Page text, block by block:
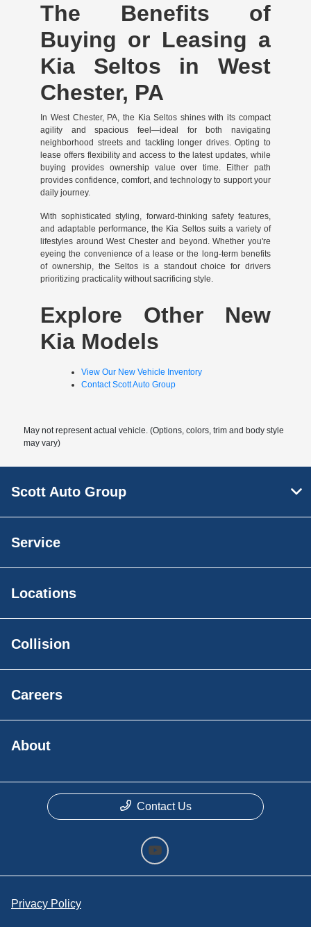
The Benefits of
Buying or Leasing a
Kia Seltos in West
Chester, PA
In West Chester, PA, the Kia Seltos shines with its compact
agility and spacious feel—ideal for both navigating
neighborhood streets and tackling longer drives. Opting to
lease offers flexibility and access to the latest updates, while
buying provides ownership value over time. Either path
provides confidence, comfort, and technology to support your
daily journey.
With sophisticated styling, forward-thinking safety features,
and adaptable performance, the Kia Seltos suits a variety of
lifestyles around West Chester and beyond. Whether you're
eyeing the convenience of a lease or the long-term benefits
of ownership, the Seltos is a standout choice for drivers
prioritizing practicality without sacrificing style.
Explore Other New
Kia Models
View Our New Vehicle Inventory
Contact Scott Auto Group
May not represent actual vehicle. (Options, colors, trim and body style
may vary)
Scott Auto Group
Service
Locations
Collision
Careers
About
Contact Us
Privacy Policy